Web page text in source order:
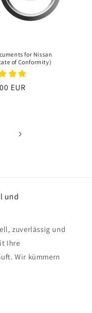
for Nissan
of Conformity)
EUR
und
zuverlässig und
Ihre
Wir kümmern